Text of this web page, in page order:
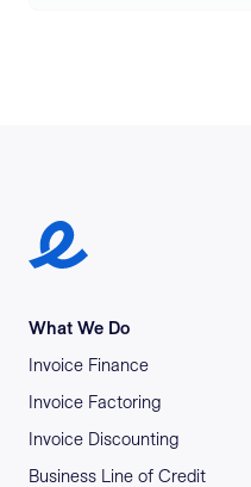
Earlypay Symbol Logo
What We Do
Invoice Finance
Invoice Factoring
Invoice Discounting
Business Line of Credit